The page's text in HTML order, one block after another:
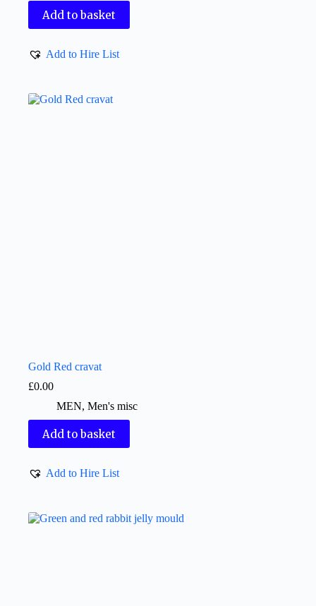
Add to basket
Add to Hire List
Gold Red cravat
£0.00
MEN, Men's misc
Add to basket
Add to Hire List